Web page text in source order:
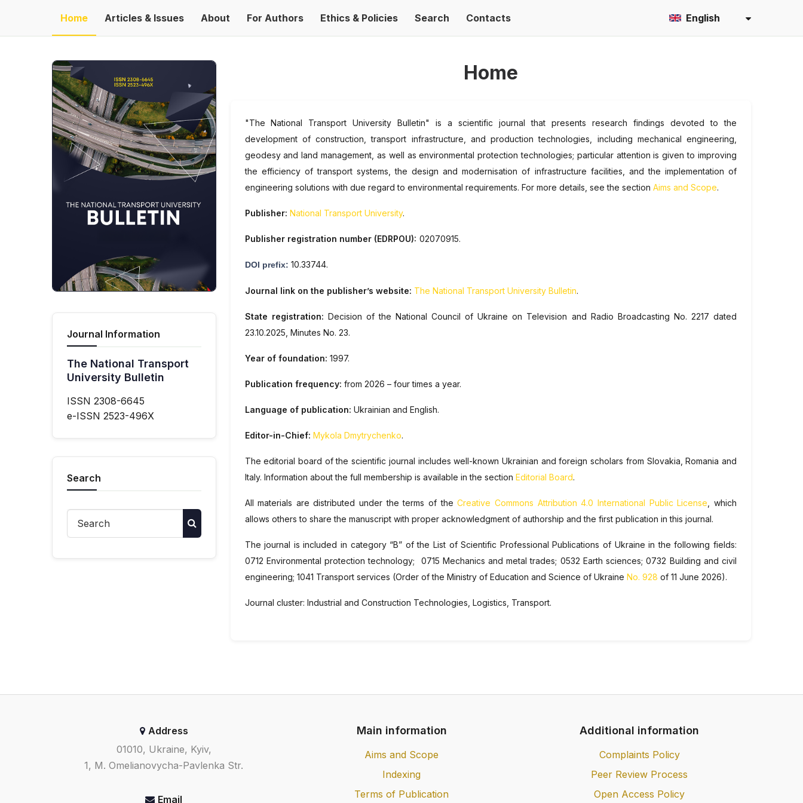
Home Articles & Issues About For Authors Ethics & Policies Search Contacts English
Journal Information
The National Transport
University Bulletin
ISSN 2308-6645
e-ISSN 2523-496X
Search
Home
"The National Transport University Bulletin" is a scientific journal that presents research findings devoted to the
development of construction, transport infrastructure, and production technologies, including mechanical engineering,
geodesy and land management, as well as environmental protection technologies; particular attention is given to improving
the efficiency of transport systems, the design and modernisation of infrastructure facilities, and the implementation of
engineering solutions with due regard to environmental requirements. For more details, see the section Aims and Scope.
Publisher: National Transport University.
Publisher registration number (EDRPOU): 02070915.
DOI prefix: 10.33744.
Journal link on the publisher’s website: The National Transport University Bulletin.
State registration: Decision of the National Council of Ukraine on Television and Radio Broadcasting No. 2217 dated
23.10.2025, Minutes No. 23.
Year of foundation: 1997.
Publication frequency: from 2026 – four times a year.
Language of publication: Ukrainian and English.
Editor-in-Chief: Mykola Dmytrychenko.
The editorial board of the scientific journal includes well-known Ukrainian and foreign scholars from Slovakia, Romania and
Italy. Information about the full membership is available in the section Editorial Board.
All materials are distributed under the terms of theCreative Commons Attribution 4.0 International Public License , which
allows others to share the manuscript with proper acknowledgment of authorship and the first publication in this journal.
The journal is included in category “B” of the List of Scientific Professional Publications of Ukraine in the following fields:
0712 Environmental protection technology; 0715 Mechanics and metal trades; 0532 Earth sciences; 0732 Building and civil
engineering; 1041 Transport services (Order of the Ministry of Education and Science of Ukraine No. 928 of 11 June 2026).
Journal cluster: Industrial and Construction Technologies, Logistics, Transport.
Address
01010, Ukraine, Kyiv,
1, M. Omelianovycha-Pavlenka Str.
Email
Main information
Aims and Scope
Indexing
Terms of Publication
Additional information
Complaints Policy
Peer Review Process
Open Access Policy